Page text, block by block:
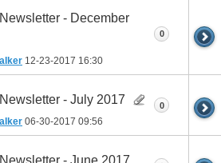
- December
12-23-2017 16:30
0
- July 2017
06-30-2017 09:56
0